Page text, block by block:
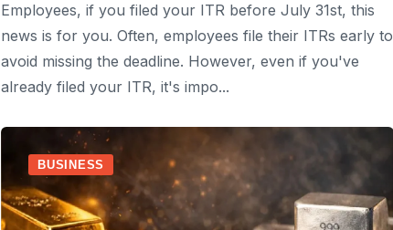
Employees, if you filed your ITR before July 31st, this
news is for you. Often, employees file their ITRs early to
avoid missing the deadline. However, even if you've
already filed your ITR, it's impo...
BUSINESS